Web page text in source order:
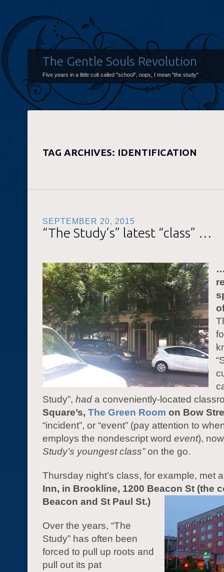
The Gentle Souls Revolution
Five years in a little cult called "school", oops, I mean "the study"
TAG ARCHIVES: IDENTIFICATION
SEPTEMBER 20, 2015
“The Study’s” latest “class” …
Study”, had a conveniently-located
Square’s, The Green Room on Bow
“incident”, or “event” (pay attention to
employs the nondescript word event),
Study’s youngest class”on the go.
Thursday night’s class, for example, met
Inn, in Brookline, 1200 Beacon St (the
Beacon and St Paul St.)
Over the years, “The
Study” has often been
forced to pull up roots and
pull out its pat